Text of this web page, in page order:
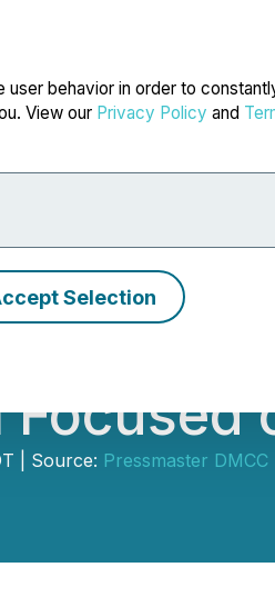
user behavior in order to
View our Privacy Policy and
Selection
Focused
| Source: Pressmaster DMCC